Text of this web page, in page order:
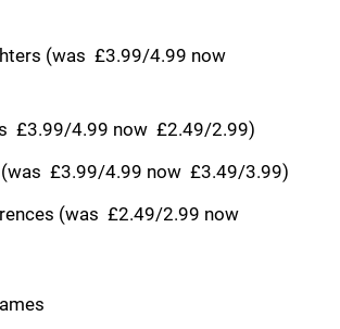
(was  £3.99/4.99 now 
£3.99/4.99 now  £2.49/2.99)
 £3.99/4.99 now  £3.49/3.99)
(was  £2.49/2.99 now 